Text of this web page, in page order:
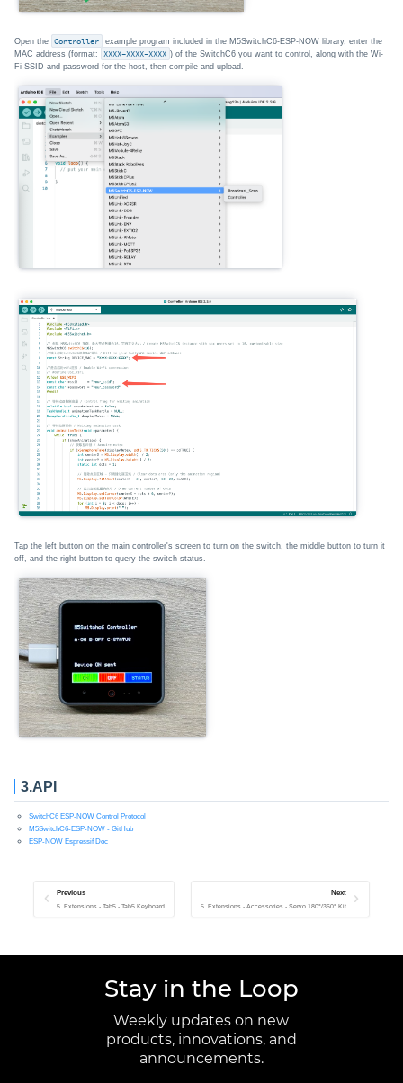
Open the Controller
example program included in the M5SwitchC6-ESP-NOW library, enter the
MAC address (format:
XXXX-XXXX-XXXX ) of the SwitchC6 you want to control, along with the Wi-
Fi SSID and password for the host, then compile and upload.
Tap the left button on the main controller's screen to turn on the switch, the middle button to turn it
off, and the right button to query the switch status.
3.API
SwitchC6 ESP-NOW Control Protocol
M5SwitchC6-ESP-NOW - GitHub
ESP-NOW Espressif Doc
Previous
5. Extensions - Tab5 - Tab5 Keyboard
Next
5. Extensions - Accessories - Servo 180°/360° Kit
Stay in the Loop
Weekly updates on new
products, innovations, and
announcements.